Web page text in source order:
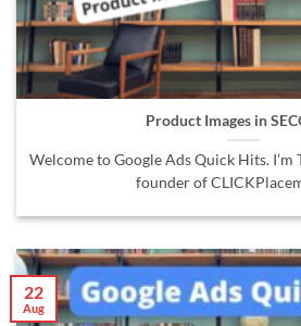
Product Images in
Welcome to Google Ads Quick Hits. I’m
founder of
22
Aug